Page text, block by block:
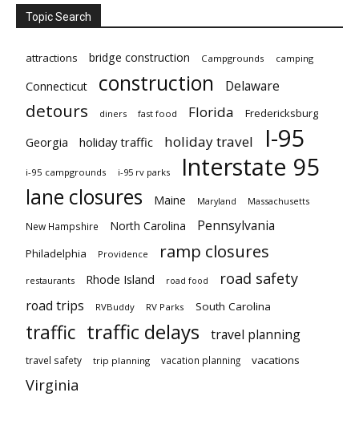
Topic Search
attractions bridge construction Campgrounds camping
Connecticut construction Delaware
detours diners fast food Florida Fredericksburg
Georgia holiday traffic holiday travel I-95
i-95 campgrounds i-95 rv parks Interstate 95
lane closures Maine Maryland Massachusetts
New Hampshire North Carolina Pennsylvania
Philadelphia Providence ramp closures
restaurants Rhode Island road food road safety
road trips RVBuddy RV Parks South Carolina
traffic traffic delays travel planning
travel safety trip planning vacation planning vacations
Virginia